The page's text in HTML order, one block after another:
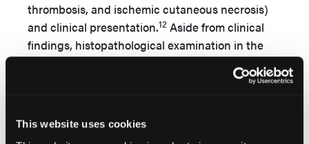
This website uses cookies
thrombosis, and ischemic cutaneous necrosis)
and clinical presentation.12 Aside from clinical
findings, histopathological examination in the
presented case also suggested the diagnosis of
patterns: 1) distal, with lesions on the lower